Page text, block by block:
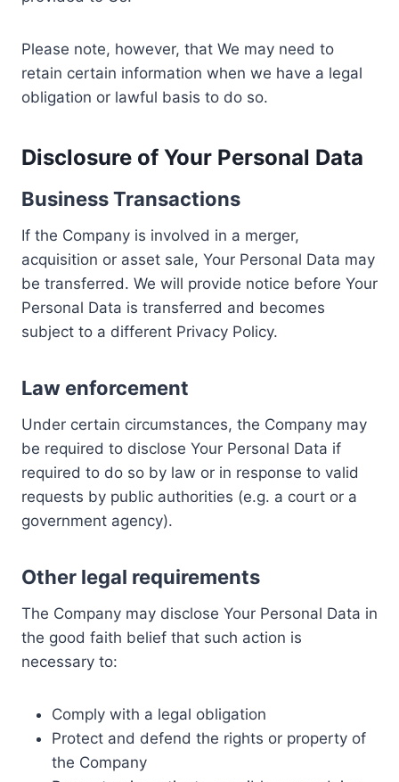
Please note, however, that We may need to
retain certain information when we have a legal
obligation or lawful basis to do so.
Disclosure of Your Personal Data
Business Transactions
If the Company is involved in a merger,
acquisition or asset sale, Your Personal Data may
be transferred. We will provide notice before Your
Personal Data is transferred and becomes
subject to a different Privacy Policy.
Law enforcement
Under certain circumstances, the Company may
be required to disclose Your Personal Data if
required to do so by law or in response to valid
requests by public authorities (e.g. a court or a
government agency).
Other legal requirements
The Company may disclose Your Personal Data in
the good faith belief that such action is
necessary to:
Comply with a legal obligation
Protect and defend the rights or property of
the Company